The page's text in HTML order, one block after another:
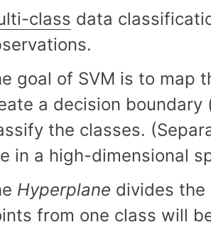
class data
goal of SVM is to map
a decision
the classes.
in a high-dimensional
Hyperplane divides
from one class will